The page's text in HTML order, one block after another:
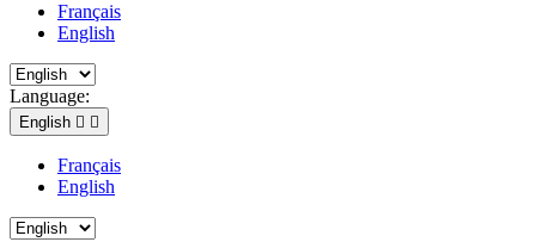
Français
English
Language:
English  
Français
English
AVIATION MILITAIRE Uniformes et
accessoires militaires authentiques de